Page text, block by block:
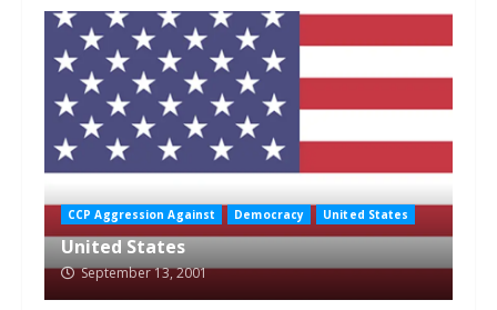
CCP Aggression Against Democracy United States
United States
September 13, 2001